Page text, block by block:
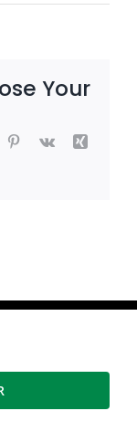
Your
Pinterest
Vk
Xing